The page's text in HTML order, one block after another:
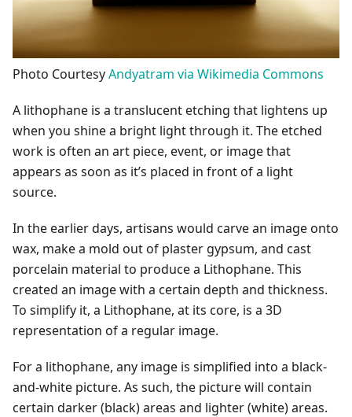
Photo CourtesyAndyatram via Wikimedia Commons
A lithophane is a translucent etching that lightens up
when you shine a bright light through it. The etched
work is often an art piece, event, or image that
appears as soon as it’s placed in front of a light
source.
In the earlier days, artisans would carve an image onto
wax, make a mold out of plaster gypsum, and cast
porcelain material to produce a Lithophane. This
created an image with a certain depth and thickness.
To simplify it, a Lithophane, at its core, is a 3D
representation of a regular image.
For a lithophane, any image is simplified into a black-
and-white picture. As such, the picture will contain
certain darker (black) areas and lighter (white) areas.